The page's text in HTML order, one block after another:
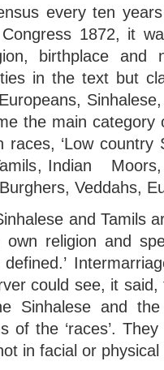
every ten
1872, it
birthplace and
in the text but
the main
‘Low country
Indian
Veddahs,
and Tamils
religion and
could see, it
Sinhalese and
of the ‘races’.
in facial or